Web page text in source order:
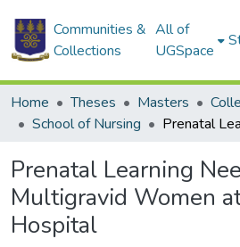
Communities &
Collections
All of
UGSpace
Home Theses Masters
School of Nursing
Prenatal Learning
Multigravid Women
Hospital